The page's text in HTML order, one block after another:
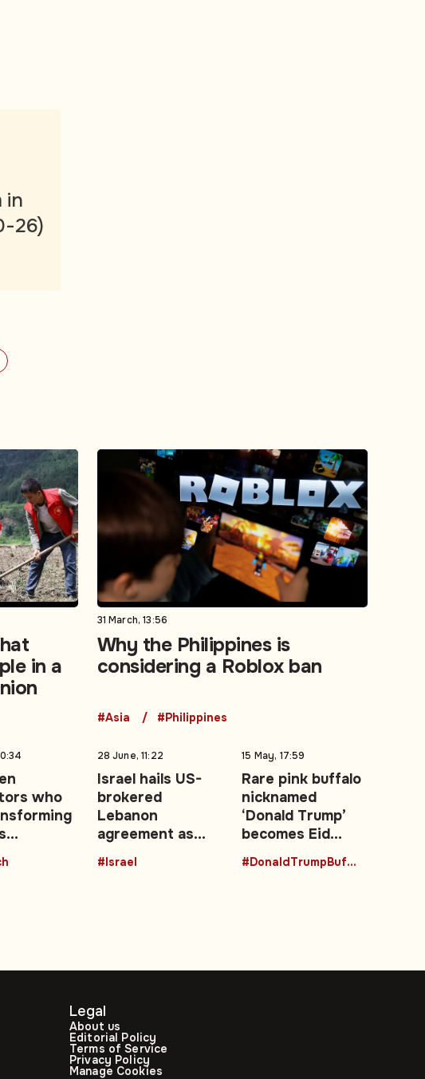
in
26)
in a
31 March, 13:56
Why the Philippines is
considering a Roblox ban
#Asia #Philippines
who
28 June, 11:22
Israel hails US-
brokered
Lebanon
agreement as
‘historic’ security
achievement
#Israel
15 May, 17:59
Rare pink buffalo
nicknamed
‘Donald Trump’
becomes Eid
attraction in
Bangladesh
#DonaldTrumpBuffalo
Legal
About us
Editorial Policy
Terms of Service
Privacy Policy
Manage Cookies